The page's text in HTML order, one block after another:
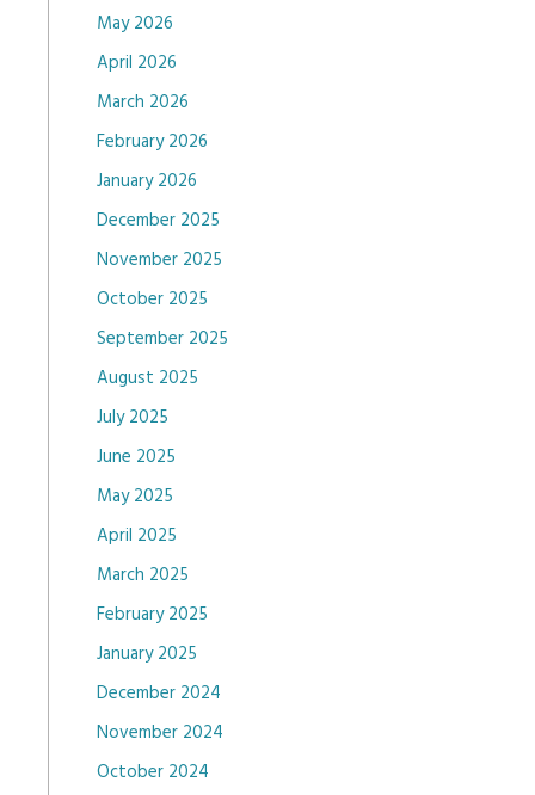
May 2026
April 2026
March 2026
February 2026
January 2026
December 2025
November 2025
October 2025
September 2025
August 2025
July 2025
June 2025
May 2025
April 2025
March 2025
February 2025
January 2025
December 2024
November 2024
October 2024